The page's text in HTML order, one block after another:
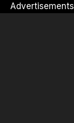
Advertisements